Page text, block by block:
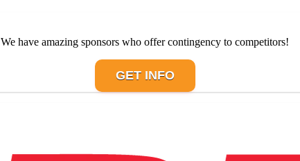
We have amazing sponsors who offer contingency to competitors!
GET INFO